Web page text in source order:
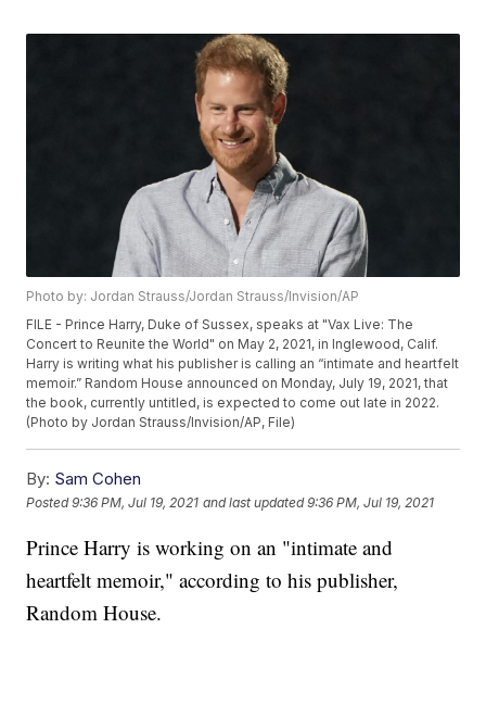
Photo by: Jordan Strauss/Jordan Strauss/Invision/AP
FILE - Prince Harry, Duke of Sussex, speaks at "Vax Live: The
Concert to Reunite the World" on May 2, 2021, in Inglewood, Calif.
Harry is writing what his publisher is calling an “intimate and heartfelt
memoir.” Random House announced on Monday, July 19, 2021, that
the book, currently untitled, is expected to come out late in 2022.
(Photo by Jordan Strauss/Invision/AP, File)
By: Sam Cohen
Posted9:36 PM, Jul 19, 2021 and last updated 9:36 PM, Jul 19, 2021
Prince Harry is working on an "intimate and
heartfelt memoir," according to his publisher,
Random House.